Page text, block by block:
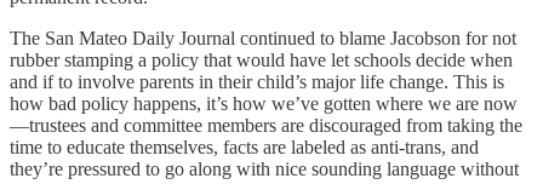
The San Mateo Daily Journal continued to blame Jacobson for not
rubber stamping a policy that would have let schools decide when
and if to involve parents in their child’s major life change. This is
how bad policy happens, it’s how we’ve gotten where we are now
—trustees and committee members are discouraged from taking the
time to educate themselves, facts are labeled as anti-trans, and
they’re pressured to go along with nice sounding language without